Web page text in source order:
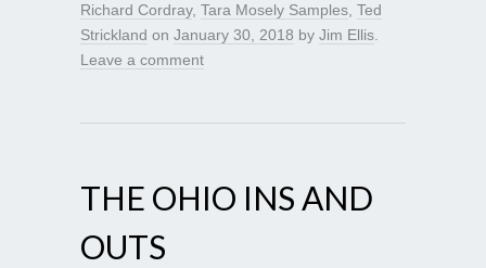
Richard Cordray, Tara Mosely Samples, Ted
Strickland on January 30, 2018 by Jim Ellis.
Leave a comment
THE OHIO INS AND
OUTS